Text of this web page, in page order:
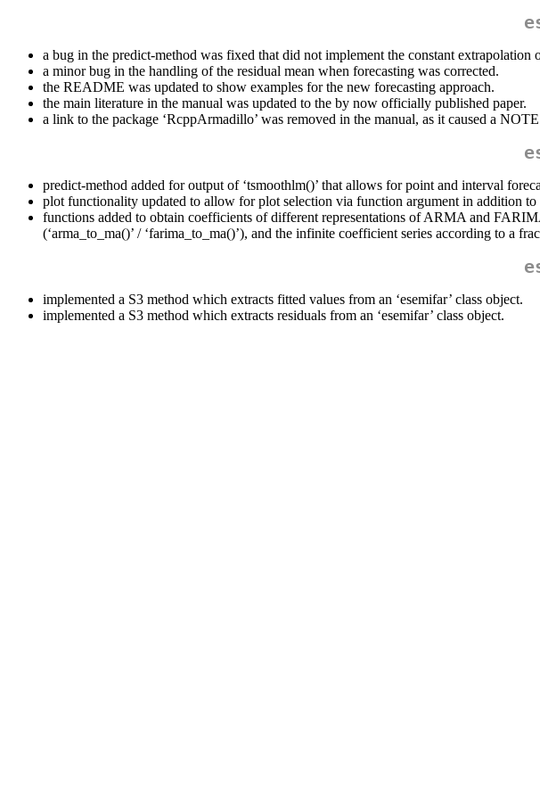
a bug in the predict-method was fixed that did not implement the constant extrapolation
a minor bug in the handling of the residual mean when forecasting was corrected.
the README was updated to show examples for the new forecasting approach.
the main literature in the manual was updated to the by now officially published paper.
a link to the package ‘RcppArmadillo’ was removed in the manual, as it caused a
predict-method added for output of ‘tsmoothlm()’ that allows for point and interval
plot functionality updated to allow for plot selection via function argument in addition to
functions added to obtain coefficients of different representations of ARMA and
(‘arma_to_ma()’ / ‘farima_to_ma()’), and the infinite coefficient series according to a
implemented a S3 method which extracts fitted values from an ‘esemifar’ class object.
implemented a S3 method which extracts residuals from an ‘esemifar’ class object.